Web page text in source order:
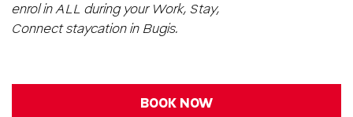
enrol in ALL during your Work, Stay,
Connect staycation in Bugis.
BOOK NOW